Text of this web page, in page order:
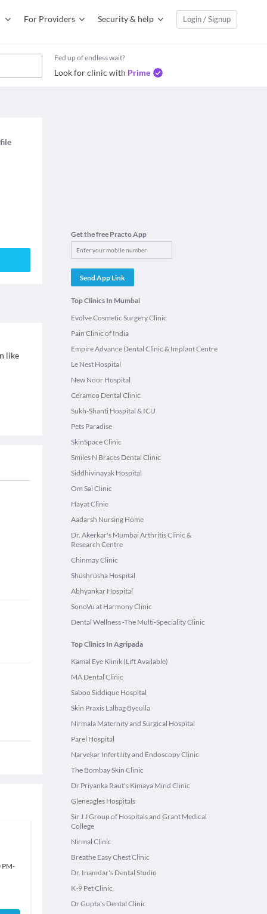
For Providers Security & help Login / Signup
Fed up of endless wait?
Look for clinic with Prime
like
PM-
Get the free Practo App
Send App Link
Top Clinics In Mumbai
Evolve Cosmetic Surgery Clinic
Pain Clinic of India
Empire Advance Dental Clinic & Implant Centre
Le Nest Hospital
New Noor Hospital
Ceramco Dental Clinic
Sukh-Shanti Hospital & ICU
Pets Paradise
SkinSpace Clinic
Smiles N Braces Dental Clinic
Siddhivinayak Hospital
Om Sai Clinic
Hayat Clinic
Aadarsh Nursing Home
Dr. Akerkar's Mumbai Arthritis Clinic &
Research Centre
Chinmay Clinic
Shushrusha Hospital
Abhyankar Hospital
SonoVu at Harmony Clinic
Dental Wellness -The Multi-Speciality Clinic
Top Clinics In Agripada
Kamal Eye Klinik (Lift Available)
MA Dental Clinic
Saboo Siddique Hospital
Skin Praxis Lalbag Byculla
Nirmala Maternity and Surgical Hospital
Parel Hospital
Narvekar Infertility and Endoscopy Clinic
The Bombay Skin Clinic
Dr Priyanka Raut's Kimaya Mind Clinic
Gleneagles Hospitals
Sir J J Group of Hospitals and Grant Medical
College
Nirmal Clinic
Breathe Easy Chest Clinic
Dr. Inamdar's Dental Studio
K-9 Pet Clinic
Dr Gupta's Dental Clinic